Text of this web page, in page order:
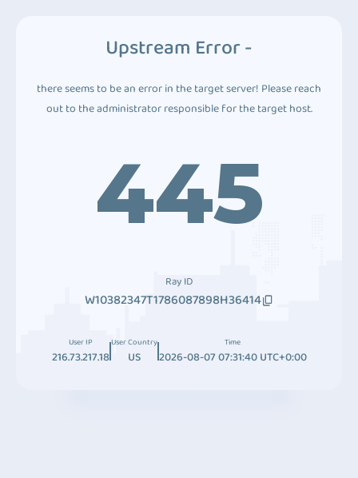
Upstream Error -
there seems to be an error in the target server! Please reach
out to the administrator responsible for the target host.
445
Ray ID
W10382347T1786087898H36414
User IP
216.73.217.18
User Country
US
Time
2026-08-07 07:31:40 UTC+0:00